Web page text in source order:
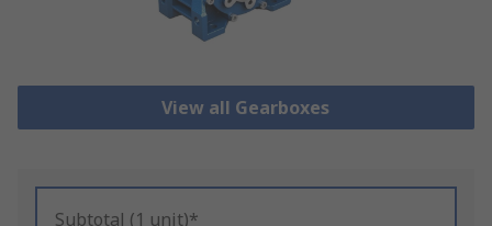
View all Gearboxes
Subtotal (1 unit)*